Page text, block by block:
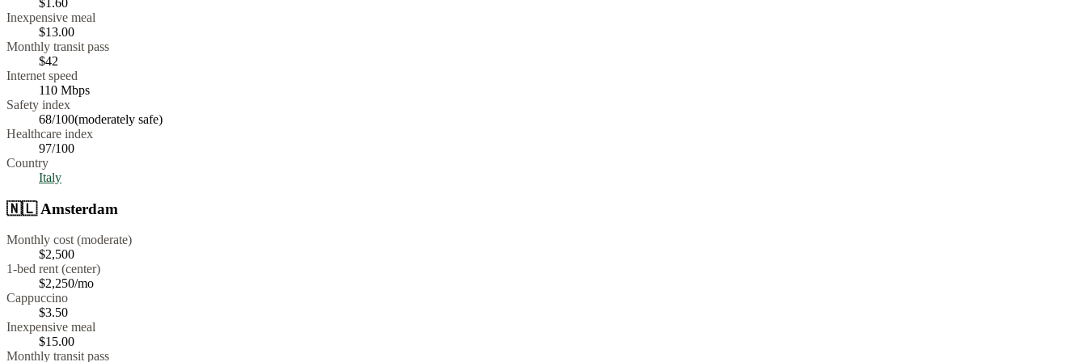
$ 1.60
Inexpensive meal
$13.00
Monthly transit pass
$42
Internet speed
110 Mbps
Safety index
68/100(moderately safe)
Healthcare index
97/100
Country
Italy
🇳🇱 Amsterdam
Monthly cost (moderate)
$2,500
1-bed rent (center)
$2,250/mo
Cappuccino
$3.50
Inexpensive meal
$15.00
Monthly transit pass